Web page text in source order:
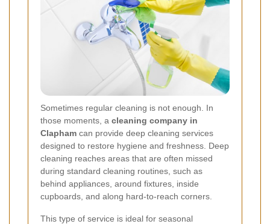
Sometimes regular cleaning is not enough. In
those moments, a cleaning company in
Clapham can provide deep cleaning services
designed to restore hygiene and freshness. Deep
cleaning reaches areas that are often missed
during standard cleaning routines, such as
behind appliances, around fixtures, inside
cupboards, and along hard-to-reach corners.
This type of service is ideal for seasonal